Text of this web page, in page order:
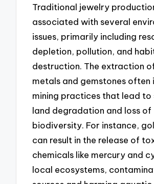
Traditional jewelry
associated with several
issues, primarily including
depletion, pollution, and
destruction. The extraction
metals and gemstones often
mining practices that lead to
land degradation and loss of
biodiversity. For instance,
can result in the release of
chemicals like mercury and
local ecosystems,